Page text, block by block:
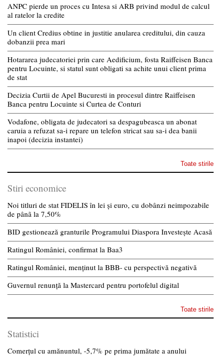
ANPC pierde un proces cu Intesa si ARB privind modul de calcul
al ratelor la credite
Un client Credius obtine in justitie anularea creditului, din cauza
dobanzii prea mari
Hotararea judecatoriei prin care Aedificium, fosta Raiffeisen Banca
pentru Locuinte, si statul sunt obligati sa achite unui client prima
de stat
Decizia Curtii de Apel Bucuresti in procesul dintre Raiffeisen
Banca pentru Locuinte si Curtea de Conturi
Vodafone, obligata de judecatori sa despagubeasca un abonat
caruia a refuzat sa-i repare un telefon stricat sau sa-i dea banii
inapoi (decizia instantei)
Toate stirile
Stiri economice
Noi titluri de stat FIDELIS în lei și euro, cu dobânzi neimpozabile
de pânã la 7,50%
BID gestionează granturile Programului Diaspora Investește Acasă
Ratingul României, confirmat la Baa3
Ratingul României, menținut la BBB- cu perspectivă negativă
Guvernul renunță la Mastercard pentru portofelul digital
Toate stirile
Statistici
Comerțul cu amănuntul, -5,7% pe prima jumătate a anului